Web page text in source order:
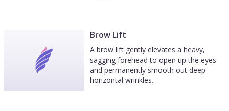
Brow Lift
A brow lift gently elevates a heavy,
sagging forehead to open up the eyes
and permanently smooth out deep
horizontal wrinkles.